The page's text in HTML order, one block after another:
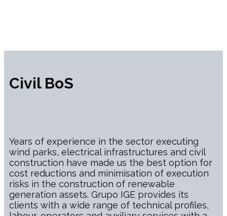
Civil BoS
Years of experience in the sector executing
wind parks, electrical infrastructures and civil
construction have made us the best option for
cost reductions and minimisation of execution
risks in the construction of renewable
generation assets. Grupo IGE provides its
clients with a wide range of technical profiles,